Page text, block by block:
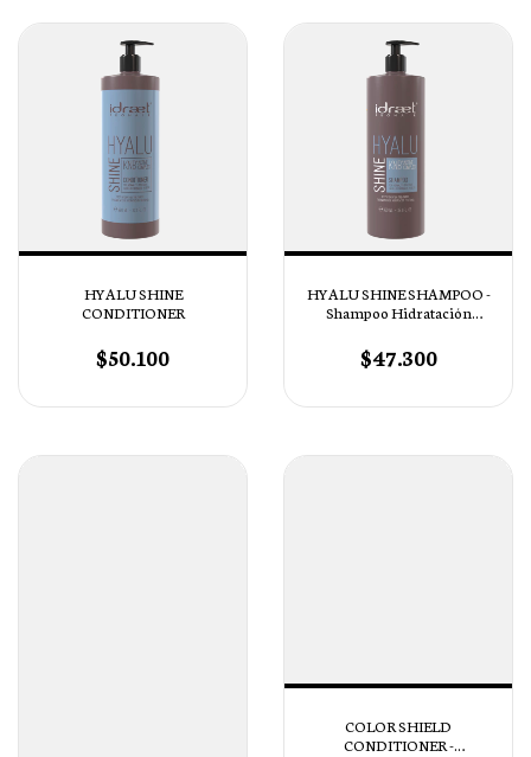
HYALU SHINE
CONDITIONER
$50.100
HYALU SHINE SHAMPOO -
Shampoo Hidratación
$47.300
COLOR SHIELD
CONDITIONER -